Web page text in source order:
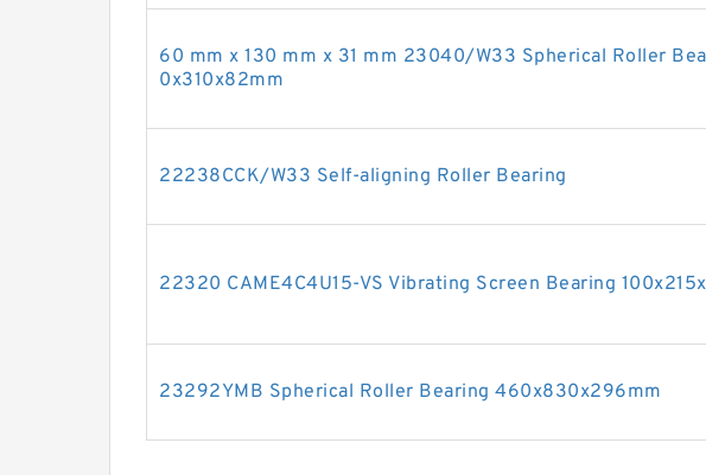
60 mm x 130 mm x 31 mm 23040/W33 Spherical Roller
0x310x82mm
22238CCK/W33 Self-aligning Roller Bearing
22320 CAME4C4U15-VS Vibrating Screen Bearing
23292YMB Spherical Roller Bearing 460x830x296mm